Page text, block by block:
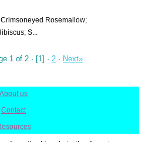
Crimsoneyed Rosemallow;
S...
1 of 2 · [1] · 2 · Next»
About us
Contact